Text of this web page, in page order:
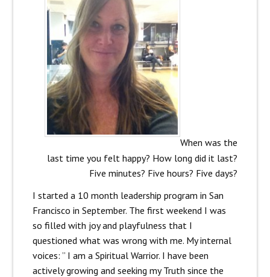
When was the
last time you felt happy? How long did it last?
Five minutes? Five hours? Five days?
I started a 10 month leadership program in San
Francisco in September. The first weekend I was
so filled with joy and playfulness that I
questioned what was wrong with me. My internal
voices: ” I am a Spiritual Warrior. I have been
actively growing and seeking my Truth since the